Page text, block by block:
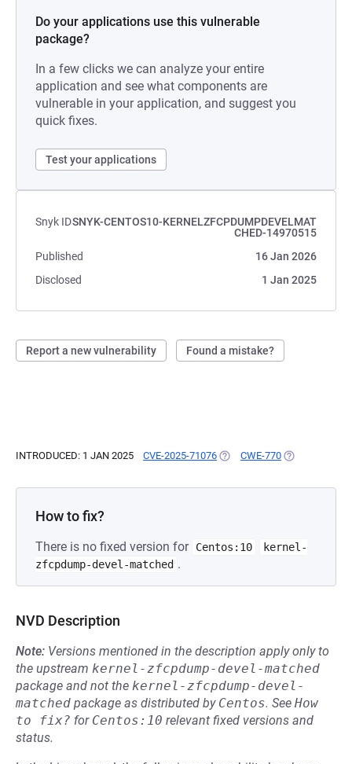
Do your applications use this vulnerable
package?
In a few clicks we can analyze your entire
application and see what components are
vulnerable in your application, and suggest you
quick fixes.
Test your applications
Snyk IDSNYK-CENTOS10-KERNELZFCPDUMPDEVELMAT
CHED-14970515
Published
16 Jan 2026
Disclosed
1 Jan 2025
Report a new vulnerability Found a mistake?
INTRODUCED: 1 JAN 2025 CVE-2025-71076 (OPENS IN A NEW TAB)
CWE-770 (OPENS IN A
How to fix?
There is no fixed version for Centos:10
kernel-
zfcpdump-devel-matched .
NVD Description
Note: Versions mentioned in the description apply only to
the upstream kernel-zfcpdump-devel-matched
package and not the kernel-zfcpdump-devel-
matched package as distributed by Centos. See How
to fix? for Centos:10 relevant fixed versions and
status.